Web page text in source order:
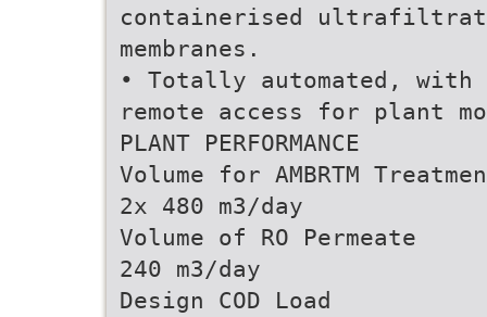
containerised
membranes.
• Totally automated, with
remote access for plant
PLANT PERFORMANCE
Volume for AMBRTM
2x 480 m3/day
Volume of RO Permeate
240 m3/day
Design COD Load